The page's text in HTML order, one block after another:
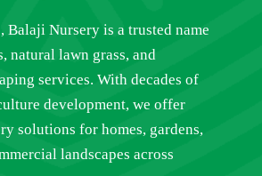
Balaji Nursery is a trusted name
natural lawn grass, and
services. With decades of
development, we offer
solutions for homes, gardens,
landscapes across